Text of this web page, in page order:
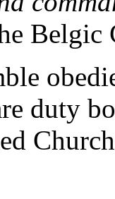
Belgic
duty